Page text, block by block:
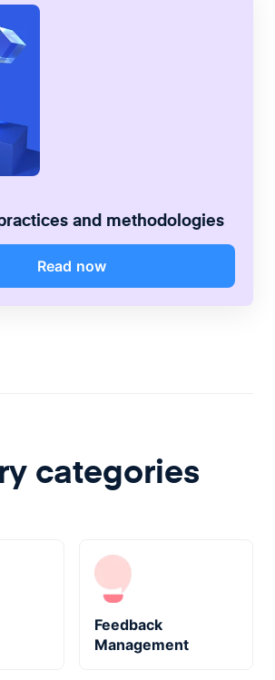
and methodologies
Read now
categories
Feedback
Management